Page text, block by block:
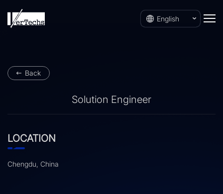
English
Back
Solution Engineer
LOCATION
Chengdu, China